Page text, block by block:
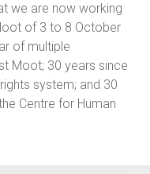
we are now working
of 3 to 8 October
of multiple
Moot; 30 years since
system; and 30
Centre for Human